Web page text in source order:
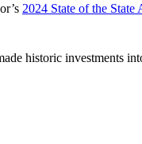
2024 State of the State
historic investments